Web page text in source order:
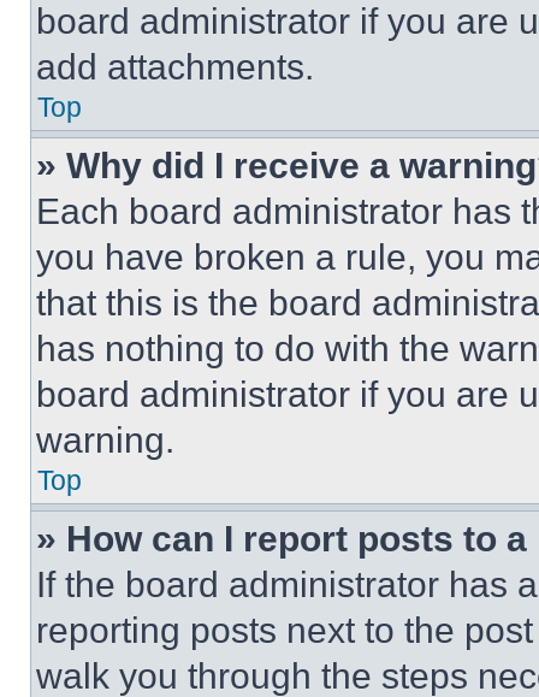
board administrator if you are
add attachments.
Top
» Why did I receive a
Each board administrator has
you have broken a rule, you
that this is the board
has nothing to do with the
board administrator if you are
warning.
Top
» How can I report posts to
If the board administrator has
reporting posts next to the
walk you through the steps